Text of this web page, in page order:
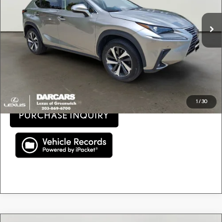
1 / 30
82,671 mi Int.
Retail Price:
Conveyance fee (not required by law):
+$995
DARCARS Price:
$23,395
Price(s) include(s) all costs to be paid by a consumer, except for licensing costs, registration
fees, and taxes.
CLICK TO CALL
PURCHASE INQUIRY